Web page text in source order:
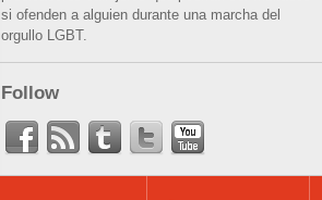
si ofenden a alguien durante una marcha del
orgullo LGBT.
Follow